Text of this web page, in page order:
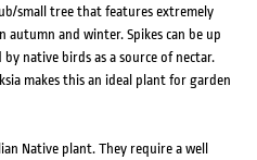
small tree that features extremely
autumn and winter. Spikes can be up
native birds as a source of nectar.
makes this an ideal plant for garden
Native plant. They require a well